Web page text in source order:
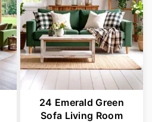
24 Emerald Green
Sofa Living Room